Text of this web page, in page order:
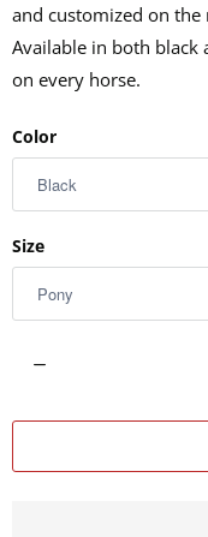
and customized on the
Available in both
on every horse.
Color
Size
a